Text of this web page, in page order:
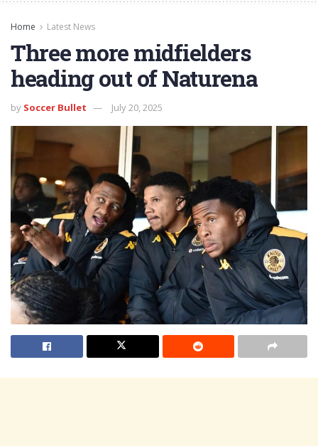
Home Latest News
Three more midfielders
heading out of Naturena
by Soccer Bullet July 20, 2025